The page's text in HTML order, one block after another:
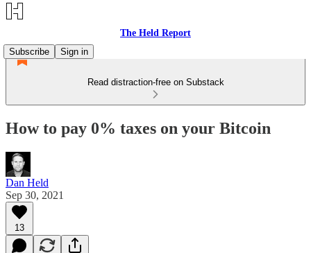
The Held Report
Subscribe
Sign in
Read distraction-free on Substack
How to pay 0% taxes on your Bitcoin
Dan Held
Sep 30, 2021
13